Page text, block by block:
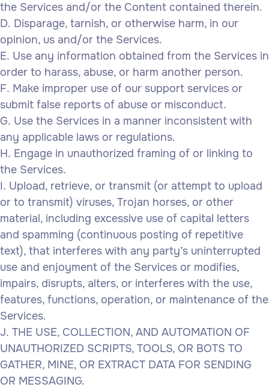
the Services and/or the Content contained therein.
Disparage, tarnish, or otherwise harm, in our
opinion, us and/or the Services.
Use any information obtained from the Services in
order to harass, abuse, or harm another person.
Make improper use of our support services or
submit false reports of abuse or misconduct.
Use the Services in a manner inconsistent with
any applicable laws or regulations.
Engage in unauthorized framing of or linking to
the Services.
Upload, retrieve, or transmit (or attempt to upload
or to transmit) viruses, Trojan horses, or other
material, including excessive use of capital letters
and spamming (continuous posting of repetitive
text), that interferes with any party’s uninterrupted
use and enjoyment of the Services or modifies,
impairs, disrupts, alters, or interferes with the use,
features, functions, operation, or maintenance of the
Services.
THE USE, COLLECTION, AND AUTOMATION OF
UNAUTHORIZED SCRIPTS, TOOLS, OR BOTS TO
GATHER, MINE, OR EXTRACT DATA FOR SENDING
OR MESSAGING.